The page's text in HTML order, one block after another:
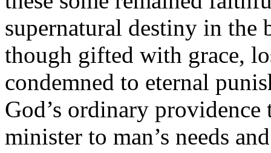
supernatural destiny in
though gifted with grace,
condemned to eternal
God’s ordinary
minister to man’s needs